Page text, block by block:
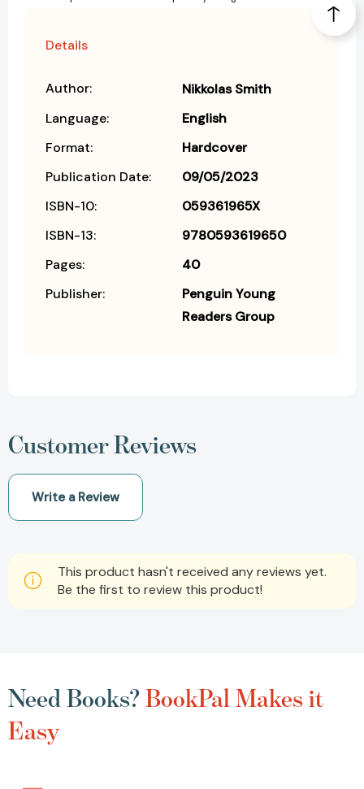
Details
Author:
Nikkolas Smith
Language:
English
Format:
Hardcover
Publication Date:
09/05/2023
ISBN-10:
059361965X
ISBN-13:
9780593619650
Pages:
40
Publisher:
Penguin Young
Readers Group
Customer Reviews
Write a Review
This product hasn't received any reviews yet.
Be the first to review this product!
Need Books?BookPal Makes it
Easy